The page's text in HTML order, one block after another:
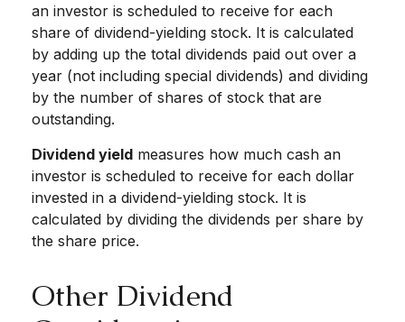
an investor is scheduled to receive for each
share of dividend-yielding stock. It is calculated
by adding up the total dividends paid out over a
year (not including special dividends) and dividing
by the number of shares of stock that are
outstanding.
Dividend yield measures how much cash an
investor is scheduled to receive for each dollar
invested in a dividend-yielding stock. It is
calculated by dividing the dividends per share by
the share price.
Other Dividend